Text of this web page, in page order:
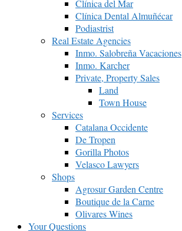
Clínica del Mar
Clínica Dental Almuñécar
Podiastrist
Real Estate Agencies
Inmo. Salobreña Vacaciones
Inmo. Karcher
Private, Property Sales
Land
Town House
Services
Catalana Occidente
De Tropen
Gorilla Photos
Velasco Lawyers
Shops
Agrosur Garden Centre
Boutique de la Carne
Olivares Wines
Your Questions